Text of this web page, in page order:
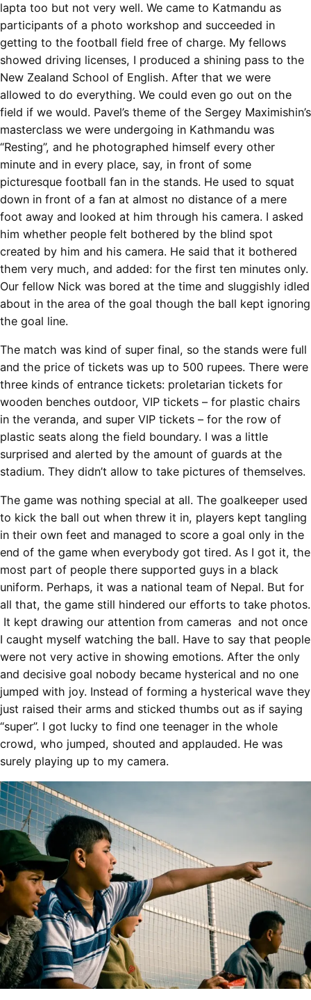
lapta too but not very well. We came to Katmandu as
participants of a photo workshop and succeeded in
getting to the football field free of charge. My fellows
showed driving licenses, I produced a shining pass to the
New Zealand School of English. After that we were
allowed to do everything. We could even go out on the
field if we would. Pavel’s theme of the Sergey Maximishin’s
masterclass we were undergoing in Kathmandu was
“Resting”, and he photographed himself every other
minute and in every place, say, in front of some
picturesque football fan in the stands. He used to squat
down in front of a fan at almost no distance of a mere
foot away and looked at him through his camera. I asked
him whether people felt bothered by the blind spot
created by him and his camera. He said that it bothered
them very much, and added: for the first ten minutes only.
Our fellow Nick was bored at the time and sluggishly idled
about in the area of the goal though the ball kept ignoring
the goal line.
The match was kind of super final, so the stands were full
and the price of tickets was up to 500 rupees. There were
three kinds of entrance tickets: proletarian tickets for
wooden benches outdoor, VIP tickets – for plastic chairs
in the veranda, and super VIP tickets – for the row of
plastic seats along the field boundary. I was a little
surprised and alerted by the amount of guards at the
stadium. They didn’t allow to take pictures of themselves.
The game was nothing special at all. The goalkeeper used
to kick the ball out when threw it in, players kept tangling
in their own feet and managed to score a goal only in the
end of the game when everybody got tired. As I got it, the
most part of people there supported guys in a black
uniform. Perhaps, it was a national team of Nepal. But for
all that, the game still hindered our efforts to take photos.
It kept drawing our attention from cameras and not once
I caught myself watching the ball. Have to say that people
were not very active in showing emotions. After the only
and decisive goal nobody became hysterical and no one
jumped with joy. Instead of forming a hysterical wave they
just raised their arms and sticked thumbs out as if saying
“super”. I got lucky to find one teenager in the whole
crowd, who jumped, shouted and applauded. He was
surely playing up to my camera.